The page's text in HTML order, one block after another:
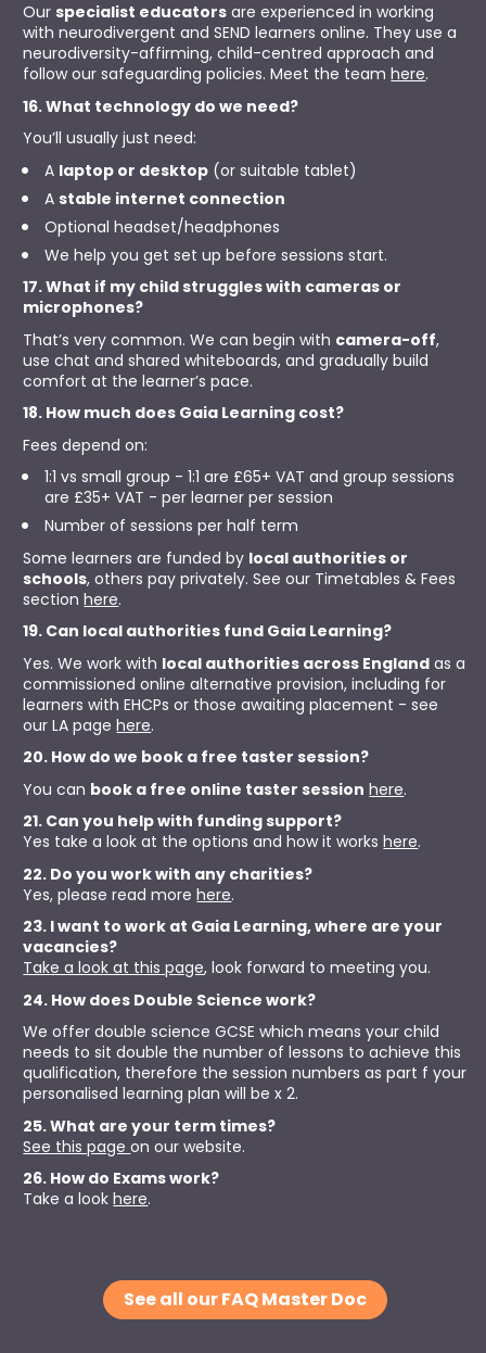
Our specialist educators are experienced in working
with neurodivergent and SEND learners online. They use a
neurodiversity-affirming, child-centred approach and
follow our safeguarding policies. Meet the team here.
16. What technology do we need?
You’ll usually just need:
A laptop or desktop (or suitable tablet)
A stable internet connection
Optional headset/headphones
We help you get set up before sessions start.
17. What if my child struggles with cameras or
microphones?
That’s very common. We can begin with camera-off,
use chat and shared whiteboards, and gradually build
comfort at the learner’s pace.
18. How much does Gaia Learning cost?
Fees depend on:
1:1 vs small group - 1:1 are £65+ VAT and group sessions
are £35+ VAT - per learner per session
Number of sessions per half term
Some learners are funded by local authorities or
schools, others pay privately. See our Timetables & Fees
section here.
19. Can local authorities fund Gaia Learning?
Yes. We work with local authorities across England as a
commissioned online alternative provision, including for
learners with EHCPs or those awaiting placement - see
our LA page here.
20. How do we book a free taster session?
You can book a free online taster session here.
21. Can you help with funding support?
Yes take a look at the options and how it works here.
22. Do you work with any charities?
Yes, please read more here.
23. I want to work at Gaia Learning, where are your
vacancies?
Take a look at this page, look forward to meeting you.
24. How does Double Science work?
We offer double science GCSE which means your child
needs to sit double the number of lessons to achieve this
qualification, therefore the session numbers as part f your
personalised learning plan will be x 2.
25. What are your term times?
See this page on our website.
26. How do Exams work?
Take a look here.
See all our FAQ Master Doc